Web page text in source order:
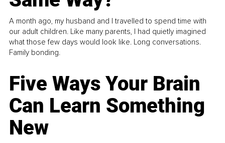
A month ago, my husband and I travelled to spend time with
our adult children. Like many parents, I had quietly imagined
what those few days would look like. Long conversations.
Family bonding.
Five Ways Your Brain
Can Learn Something
New